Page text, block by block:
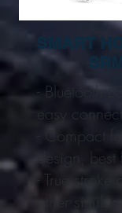
SMART
- Bluetooth
easy
- Compact
design,
- True stroke
other similar